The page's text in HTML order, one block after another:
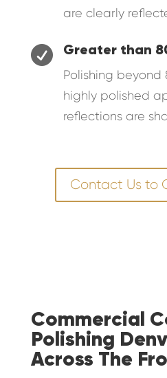
are clearly

Greater than
Polishing beyond
highly polished
reflections are
Contact Us to
Commercial
Polishing
Across The